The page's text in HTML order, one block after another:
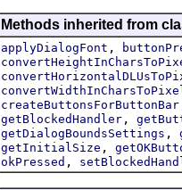
Methods inherited from
applyDialogFont ,
createButtonsForButtonBar
getBlockedHandler ,
getDialogBoundsSettings ,
getInitialSize ,
okPressed ,